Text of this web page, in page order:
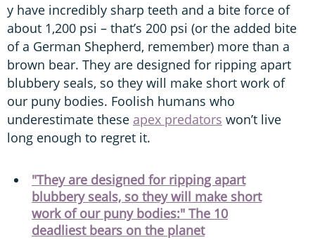
y have incredibly sharp teeth and a bite force of
about 1,200 psi – that’s 200 psi (or the added bite
of a German Shepherd, remember) more than a
brown bear. They are designed for ripping apart
blubbery seals, so they will make short work of
our puny bodies. Foolish humans who
underestimate these apex predators won’t live
long enough to regret it.
"They are designed for ripping apart
blubbery seals, so they will make short
work of our puny bodies:" The 10
deadliest bears on the planet